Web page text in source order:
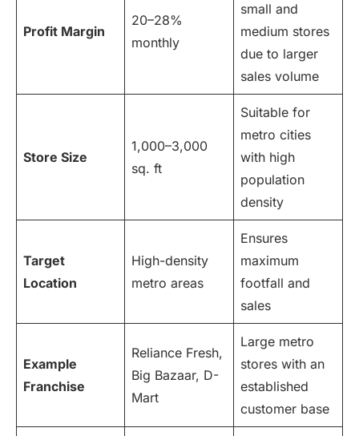
Profit Margin
20–28%
monthly
small and
medium stores
due to larger
sales volume
Store Size
1,000–3,000
sq. ft
Suitable for
metro cities
with high
population
density
Target
Location
High-density
metro areas
Ensures
maximum
footfall and
sales
Example
Franchise
Reliance Fresh,
Big Bazaar, D-
Mart
Large metro
stores with an
established
customer base